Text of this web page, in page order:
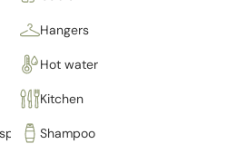
Hangers
Hot water
Kitchen
Shampoo